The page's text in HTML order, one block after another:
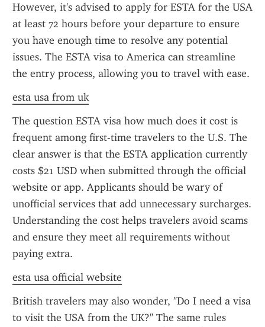
However, it's advised to apply for ESTA for the USA
at least 72 hours before your departure to ensure
you have enough time to resolve any potential
issues. The ESTA visa to America can streamline
the entry process, allowing you to travel with ease.
esta usa from uk
The question ESTA visa how much does it cost is
frequent among first-time travelers to the U.S. The
clear answer is that the ESTA application currently
costs $21 USD when submitted through the official
website or app. Applicants should be wary of
unofficial services that add unnecessary surcharges.
Understanding the cost helps travelers avoid scams
and ensure they meet all requirements without
paying extra.
esta usa official website
British travelers may also wonder, "Do I need a visa
to visit the USA from the UK?" The same rules